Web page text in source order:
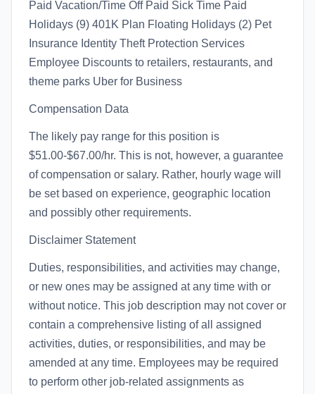
Paid Vacation/Time Off Paid Sick Time Paid
Holidays (9) 401K Plan Floating Holidays (2) Pet
Insurance Identity Theft Protection Services
Employee Discounts to retailers, restaurants, and
theme parks Uber for Business
Compensation Data
The likely pay range for this position is
$51.00-$67.00/hr. This is not, however, a guarantee
of compensation or salary. Rather, hourly wage will
be set based on experience, geographic location
and possibly other requirements.
Disclaimer Statement
Duties, responsibilities, and activities may change,
or new ones may be assigned at any time with or
without notice. This job description may not cover or
contain a comprehensive listing of all assigned
activities, duties, or responsibilities, and may be
amended at any time. Employees may be required
to perform other job-related assignments as